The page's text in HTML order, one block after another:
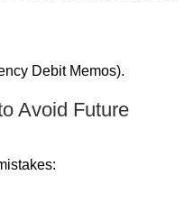
Debit Memos).
Avoid Future